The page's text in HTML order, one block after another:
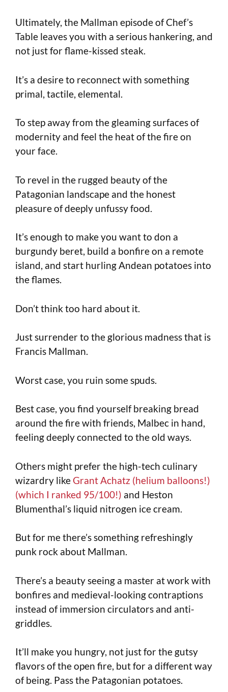
Ultimately, the Mallman episode of Chef’s
Table leaves you with a serious hankering, and
not just for flame-kissed steak.
It’s a desire to reconnect with something
primal, tactile, elemental.
To step away from the gleaming surfaces of
modernity and feel the heat of the fire on
your face.
To revel in the rugged beauty of the
Patagonian landscape and the honest
pleasure of deeply unfussy food.
It’s enough to make you want to don a
burgundy beret, build a bonfire on a remote
island, and start hurling Andean potatoes into
the flames.
Don’t think too hard about it.
Just surrender to the glorious madness that is
Francis Mallman.
Worst case, you ruin some spuds.
Best case, you find yourself breaking bread
around the fire with friends, Malbec in hand,
feeling deeply connected to the old ways.
Others might prefer the high-tech culinary
wizardry like Grant Achatz (helium balloons!)
(which I ranked 95/100!) and Heston
Blumenthal’s liquid nitrogen ice cream.
But for me there’s something refreshingly
punk rock about Mallman.
There’s a beauty seeing a master at work with
bonfires and medieval-looking contraptions
instead of immersion circulators and anti-
griddles.
It’ll make you hungry, not just for the gutsy
flavors of the open fire, but for a different way
of being. Pass the Patagonian potatoes.